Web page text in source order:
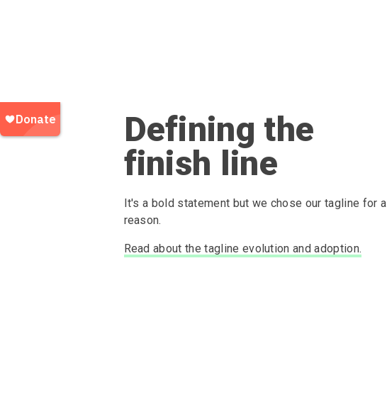
Defining the
finish line
It's a bold statement but we chose our tagline for a
reason.
Read about the tagline evolution and adoption.